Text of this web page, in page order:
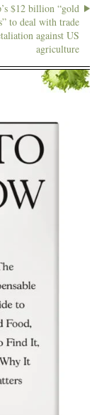
$12 billion “gold
to deal with trade
against US
agriculture